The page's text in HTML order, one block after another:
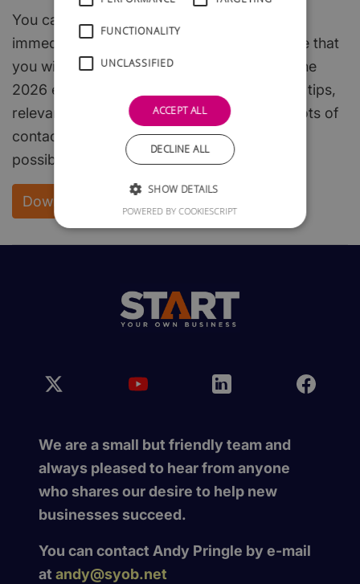
You can download the whole of this guide
immediately and free of charge. We are sure that
you will find it both interesting and useful. The
2026 edition is packed with useful hints and tips,
relevant, easy to read, start-up steps, and lots of
contacts to enable you to get off to the best
possible start.
Download your FREE copy
We are a small but friendly team and
always pleased to hear from anyone
who shares our desire to help new
businesses succeed.
You can contact Andy Pringle by e-mail
at andy@syob.net
FUNCTIONALITY
UNCLASSIFIED
ACCEPT ALL
DECLINE ALL
SHOW DETAILS
POWERED BY COOKIESCRIPT